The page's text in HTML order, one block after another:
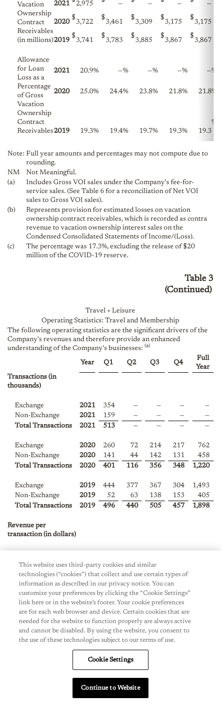
Vacation
Ownership
Contract
Receivables
(in millions)
2021 2,975 — — — —
2020
$
3,722
$
3,461
$
3,309
$
3,175
$
3,175
2019
$
3,741
$
3,783
$
3,885
$
3,867
$
3,867
Allowance
for Loan
Loss as a
Percentage
of Gross
Vacation
Ownership
Contract
Receivables
2021 20.9% —% —% —% —%
2020 25.0% 24.4% 23.8% 21.8% 21.8%
2019 19.3% 19.4% 19.7% 19.3% 19.3
%
Note: Full year amounts and percentages may not compute due to
rounding.
NM
Not Meaningful.
(a)
Includes Gross VOI sales under the Company's fee-for-
service sales. (See Table 6 for a reconciliation of Net VOI
sales to Gross VOI sales).
(b)
Represents provision for estimated losses on vacation
ownership contract receivables, which is recorded as contra
revenue to vacation ownership interest sales on the
Condensed Consolidated Statements of Income/(Loss).
(c)
The percentage was 17.3%, excluding the release of $20
million of the COVID-19 reserve.
Table 3
(Continued)
Travel + Leisure
Operating Statistics: Travel and Membership
The following operating statistics are the significant drivers of the
Company's revenues and therefore provide an enhanced
understanding of the Company's businesses: (a)
Year Q1 Q2 Q3 Q4
Full
Year
Transactions (in
thousands)
Exchange 2021 354 — — —
—
Non-Exchange
2021 159 — — —
—
Total Transactions
2021 513 — — — —
Exchange 2020 260 72 214 217
762
Non-Exchange
2020 141 44 142 131
458
Total Transactions
2020 401 116 356 348 1,220
Exchange 2019 444 377 367 304
1,493
Non-Exchange
2019 52 63 138 153
405
Total Transactions
2019 496 440 505 457 1,898
Revenue per
transaction (in dollars)
Non-Exchange
2021 $ 182 $ — $
Total Revenue per
transaction
2021
$
258
$
—
$
—
$
Exchange 2020 $279 $540 $300 $330
Non-Exchange
2020 $164 $133 $157 $128
Total Revenue per
transaction
2020
$
239
$
384
$
243
$
254
2019 $275 $276 $
2019 $216 $185
2019
$
269
$
263
$
This website uses third-party cookies and similar
technologies (“cookies”) that collect and use certain types of
information as described in our privacy notice. You can
customize your preferences by clicking the “Cookie Settings”
link here or in the website’s footer. Your cookie preferences
are for each web browser and device. Certain cookies that are
needed for the website to function properly are always active
and cannot be disabled. By using the website, you consent to
the use of these technologies subject to our terms of use.
Cookie Settings
Continue to Website